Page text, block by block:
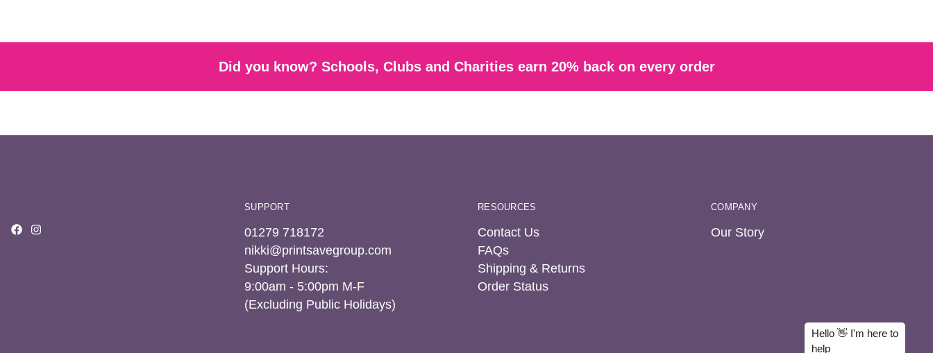
Did you know? Schools, Clubs and Charities earn 20% back on every order
SUPPORT
01279 718172
nikki@printsavegroup.com
Support Hours:
9:00am - 5:00pm M-F
(Excluding Public Holidays)
RESOURCES
Contact Us
FAQs
Shipping & Returns
Order Status
COMPANY
Our Story